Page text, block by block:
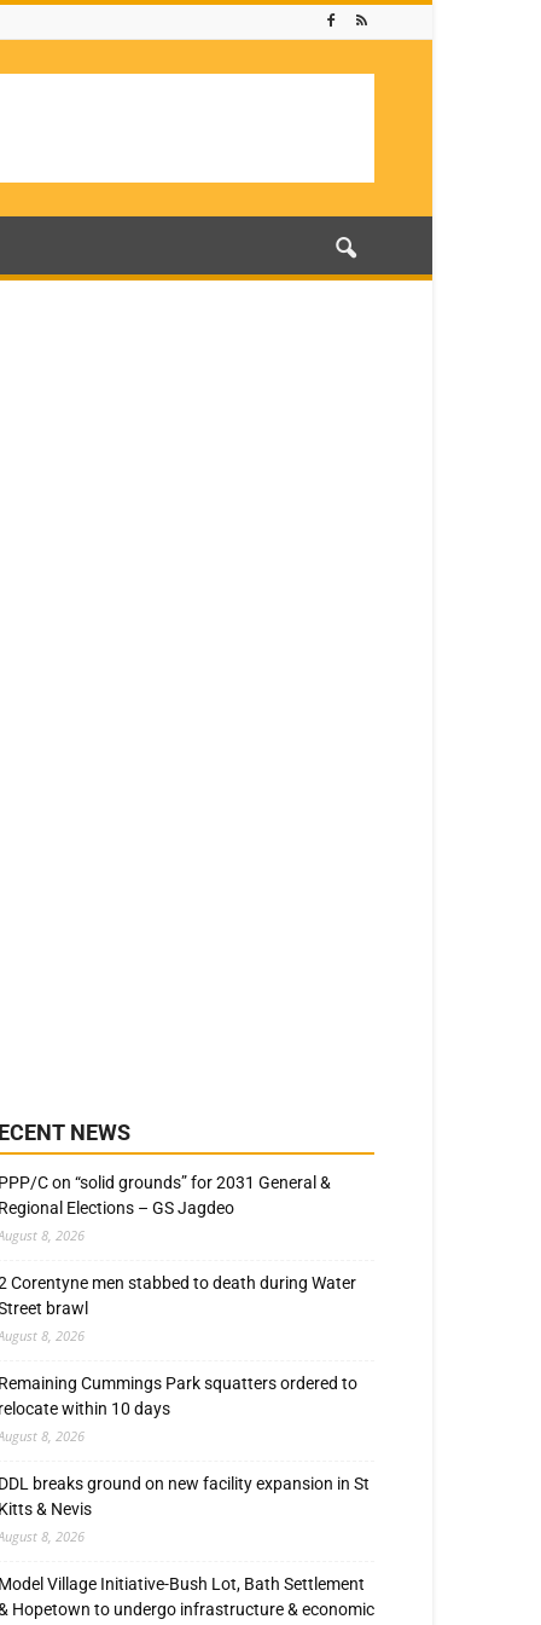
NEWS
PPP/C on “solid grounds” for 2031 General &
Regional Elections – GS Jagdeo
8, 2026
Corentyne men stabbed to death during Water
brawl
8, 2026
Remaining Cummings Park squatters ordered to
relocate within 10 days
8, 2026
DDL breaks ground on new facility expansion in St
Kitts & Nevis
8, 2026
Model Village Initiative-Bush Lot, Bath Settlement
Hopetown to undergo infrastructure & economic